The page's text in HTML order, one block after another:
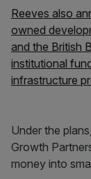
Reeves also
owned
and the British
institutional
infrastructure
Under the
Growth
money into